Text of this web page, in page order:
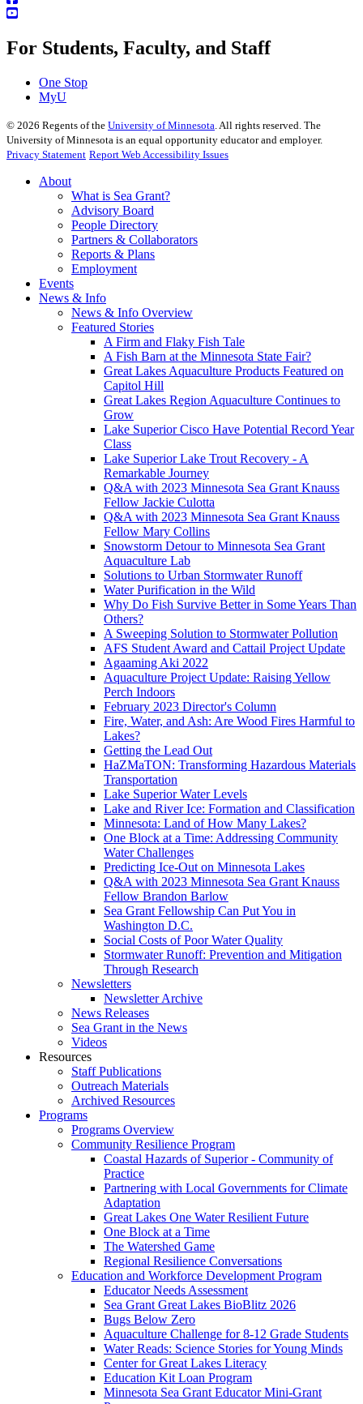
For Students, Faculty, and Staff
One Stop
MyU
© 2026 Regents of the University of Minnesota . All rights reserved. The
University of Minnesota is an equal opportunity educator and employer.
Privacy Statement Report Web Accessibility Issues
About
What is Sea Grant?
Advisory Board
People Directory
Partners & Collaborators
Reports & Plans
Employment
Events
News & Info
News & Info Overview
Featured Stories
A Firm and Flaky Fish Tale
A Fish Barn at the Minnesota State Fair?
Great Lakes Aquaculture Products Featured on
Capitol Hill
Great Lakes Region Aquaculture Continues to
Grow
Lake Superior Cisco Have Potential Record Year
Class
Lake Superior Lake Trout Recovery - A
Remarkable Journey
Q&A with 2023 Minnesota Sea Grant Knauss
Fellow Jackie Culotta
Q&A with 2023 Minnesota Sea Grant Knauss
Fellow Mary Collins
Snowstorm Detour to Minnesota Sea Grant
Aquaculture Lab
Solutions to Urban Stormwater Runoff
Water Purification in the Wild
Why Do Fish Survive Better in Some Years Than
Others?
A Sweeping Solution to Stormwater Pollution
AFS Student Award and Cattail Project Update
Agaaming Aki 2022
Aquaculture Project Update: Raising Yellow
Perch Indoors
February 2023 Director's Column
Fire, Water, and Ash: Are Wood Fires Harmful to
Lakes?
Getting the Lead Out
HaZMaTON: Transforming Hazardous Materials
Transportation
Lake Superior Water Levels
Lake and River Ice: Formation and Classification
Minnesota: Land of How Many Lakes?
One Block at a Time: Addressing Community
Water Challenges
Predicting Ice-Out on Minnesota Lakes
Q&A with 2023 Minnesota Sea Grant Knauss
Fellow Brandon Barlow
Sea Grant Fellowship Can Put You in
Washington D.C.
Social Costs of Poor Water Quality
Stormwater Runoff: Prevention and Mitigation
Through Research
Newsletters
Newsletter Archive
News Releases
Sea Grant in the News
Videos
Resources
Staff Publications
Outreach Materials
Archived Resources
Programs
Programs Overview
Community Resilience Program
Coastal Hazards of Superior - Community of
Practice
Partnering with Local Governments for Climate
Adaptation
Great Lakes One Water Resilient Future
One Block at a Time
The Watershed Game
Regional Resilience Conversations
Education and Workforce Development Program
Educator Needs Assessment
Sea Grant Great Lakes BioBlitz 2026
Bugs Below Zero
Aquaculture Challenge for 8-12 Grade Students
Water Reads: Science Stories for Young Minds
Center for Great Lakes Literacy
Education Kit Loan Program
Minnesota Sea Grant Educator Mini-Grant